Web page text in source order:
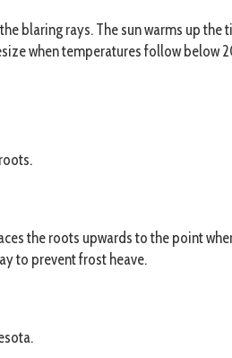
blaring rays. The sun warms up
when temperatures follow below
the roots upwards to the point
to prevent frost heave.